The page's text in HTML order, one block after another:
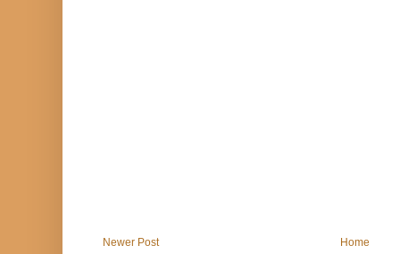
Newer Post Home